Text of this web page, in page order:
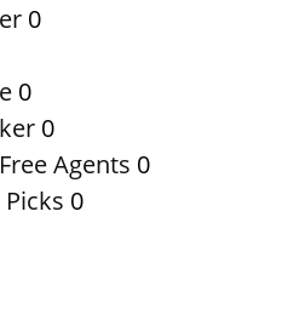
0
0
0
Agents 0
0